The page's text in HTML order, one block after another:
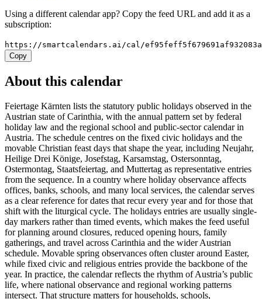
Using a different calendar app? Copy the feed URL and add it as a
subscription:
https://smartcalendars.ai/cal/
Copy
About this calendar
Feiertage Kärnten lists the statutory public holidays observed in the
Austrian state of Carinthia, with the annual pattern set by federal
holiday law and the regional school and public-sector calendar in
Austria. The schedule centres on the fixed civic holidays and the
movable Christian feast days that shape the year, including Neujahr,
Heilige Drei Könige, Josefstag, Karsamstag, Ostersonntag,
Ostermontag, Staatsfeiertag, and Muttertag as representative entries
from the sequence. In a country where holiday observance affects
offices, banks, schools, and many local services, the calendar serves
as a clear reference for dates that recur every year and for those that
shift with the liturgical cycle. The holidays entries are usually single-
day markers rather than timed events, which makes the feed useful
for planning around closures, reduced opening hours, family
gatherings, and travel across Carinthia and the wider Austrian
schedule. Movable spring observances often cluster around Easter,
while fixed civic and religious entries provide the backbone of the
year. In practice, the calendar reflects the rhythm of Austria’s public
life, where national observance and regional working patterns
intersect. That structure matters for households, schools,